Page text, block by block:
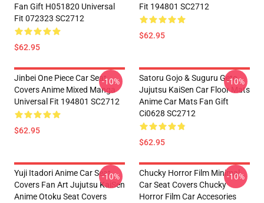
Fan Gift H051820 Universal
Fit 072323 SC2712
$62.95
Fit 194801 SC2712
$62.95
Jinbei One Piece Car Seat
Covers Anime Mixed Manga
Universal Fit 194801 SC2712
$62.95
-10%
Satoru Gojo & Suguru Geto
Jujutsu KaiSen Car Floor Mats
Anime Car Mats Fan Gift
Ci0628 SC2712
$62.95
-10%
Yuji Itadori Anime Car Seat
Covers Fan Art Jujutsu KaiSen
Anime Otoku Seat Covers
-10%
Chucky Horror Film Minimal
Car Seat Covers Chucky
Horror Film Car Accesories
-10%